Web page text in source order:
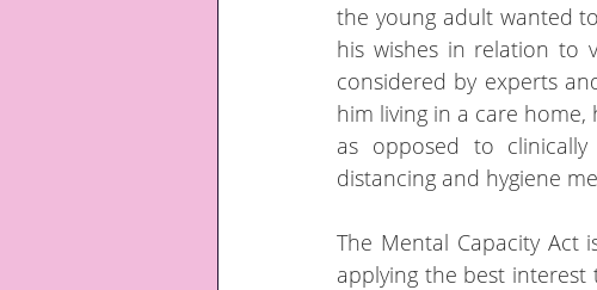
the young adult wanted
his wishes in relation to
considered by experts
him living in a care
as opposed to
distancing and hygiene
The Mental Capacity
applying the best